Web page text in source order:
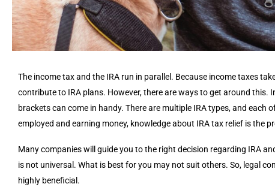
The income tax and the IRA run in parallel. Because income taxes
contribute to IRA plans. However, there are ways to get around this.
brackets can come in handy. There are multiple IRA types, and
employed and earning money, knowledge about IRA tax relief is the
Many companies will guide you to the right decision regarding IRA
is not universal. What is best for you may not suit others. So, legal
highly beneficial.